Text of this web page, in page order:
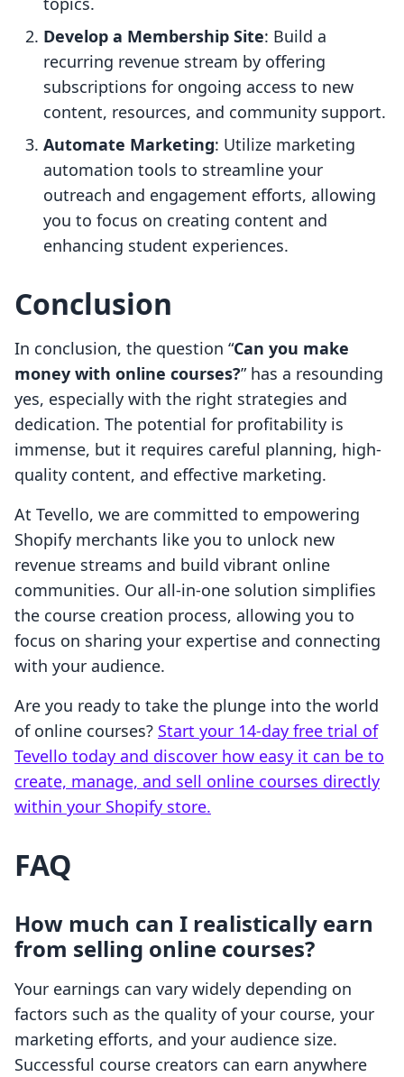
Develop a Membership Site: Build a
recurring revenue stream by offering
subscriptions for ongoing access to new
content, resources, and community support.
Automate Marketing: Utilize marketing
automation tools to streamline your
outreach and engagement efforts, allowing
you to focus on creating content and
enhancing student experiences.
Conclusion
In conclusion, the question “Can you make
money with online courses?” has a resounding
yes, especially with the right strategies and
dedication. The potential for profitability is
immense, but it requires careful planning, high-
quality content, and effective marketing.
At Tevello, we are committed to empowering
Shopify merchants like you to unlock new
revenue streams and build vibrant online
communities. Our all-in-one solution simplifies
the course creation process, allowing you to
focus on sharing your expertise and connecting
with your audience.
Are you ready to take the plunge into the world
of online courses? Start your 14-day free trial of
Tevello today and discover how easy it can be to
create, manage, and sell online courses directly
within your Shopify store.
FAQ
How much can I realistically earn
from selling online courses?
Your earnings can vary widely depending on
factors such as the quality of your course, your
marketing efforts, and your audience size.
Successful course creators can earn anywhere